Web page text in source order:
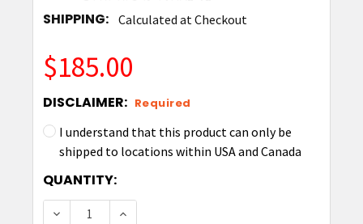
SHIPPING: Calculated at Checkout
$185.00
DISCLAIMER: Required
I understand that this product can only be
shipped to locations within USA and Canada
CURRENT
STOCK:
QUANTITY:
DECREASE QUANTITY OF RFD40 SPARE/
INCREASE QUANTITY OF RFD40